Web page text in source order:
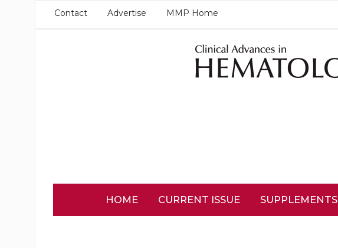
Contact Advertise MMP Home
HOME CURRENT ISSUE SUPPLEMENTS